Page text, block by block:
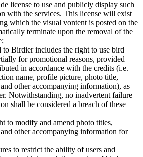
license to use and publicly display such
with the services. This license will exist
which the visual vontent is posted on the
terminate upon the removal of the
to Birdier includes the right to use bird
for promotional reasons, provided
in accordance with the credits (i.e.
name, profile picture, photo title,
other accompanying information), as
Notwithstanding, no inadvertent failure
shall be considered a breach of these
to modify and amend photo titles,
other accompanying information for
to restrict the ability of users and